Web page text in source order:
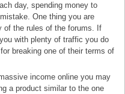
day, spending money to
One thing you are
of the rules of the forums. If
with plenty of traffic you do
breaking one of their terms of
income online you may
a product similar to the one